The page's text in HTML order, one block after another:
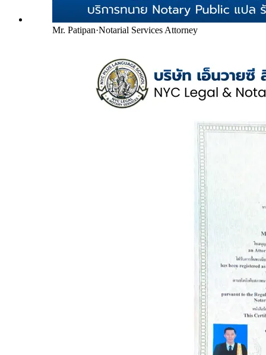
Mr. Patipan·Notarial Services Attorney